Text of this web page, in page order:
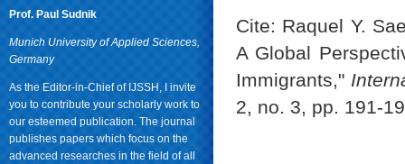
Prof. Paul Sudnik
Munich University of Applied Sciences,
Germany
As the Editor-in-Chief of IJSSH, I invite
you to contribute your scholarly work to
our esteemed publication. The journal
publishes papers which focus on the
advanced researches in the field of all
Cite: Raquel Y.
A Global
Immigrants,"
2, no. 3, pp. 191-